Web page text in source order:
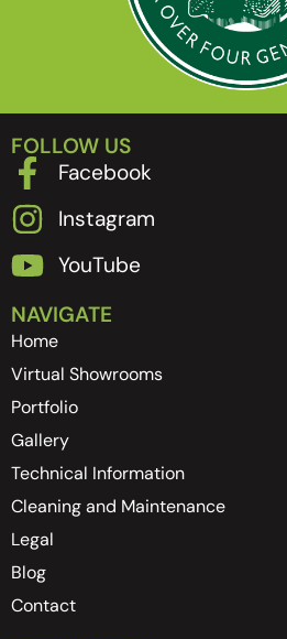
FOLLOW US
Facebook
Instagram
YouTube
NAVIGATE
Home
Virtual Showrooms
Portfolio
Gallery
Technical Information
Cleaning and Maintenance
Legal
Blog
Contact